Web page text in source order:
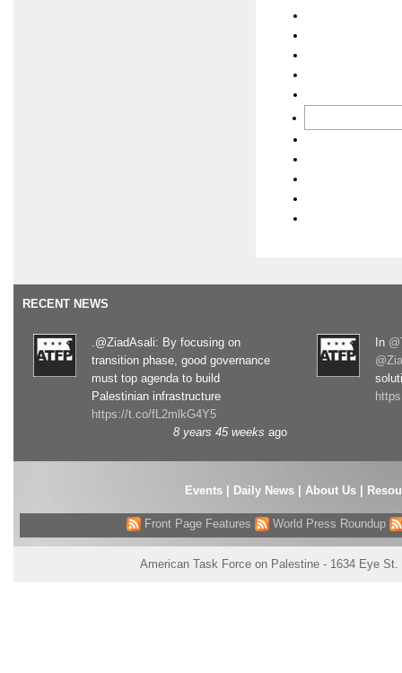
RECENT NEWS
.@ZiadAsali: By focusing on
transition phase, good governance
must top agenda to build
Palestinian infrastructure
https://t.co/fL2mlkG4Y5
8 years 45 weeks ago
In
Events| Daily News About Us
Front Page Features World Press Roundup
American Task Force on Palestine - 1634 Eye